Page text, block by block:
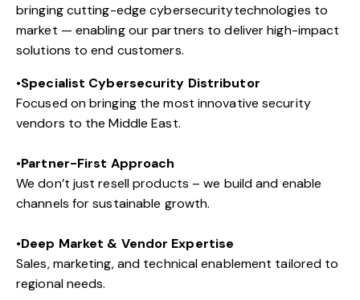
bringing cutting-edge cybersecuritytechnologies to
market — enabling our partners to deliver high-impact
solutions to end customers.
•Specialist Cybersecurity Distributor
Focused on bringing the most innovative security
vendors to the Middle East.
•Partner-First Approach
We don’t just resell products – we build and enable
channels for sustainable growth.
•Deep Market & Vendor Expertise
Sales, marketing, and technical enablement tailored to
regional needs.